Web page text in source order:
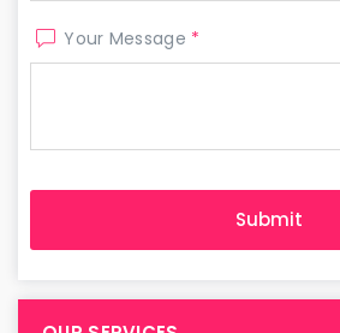
Your Message *